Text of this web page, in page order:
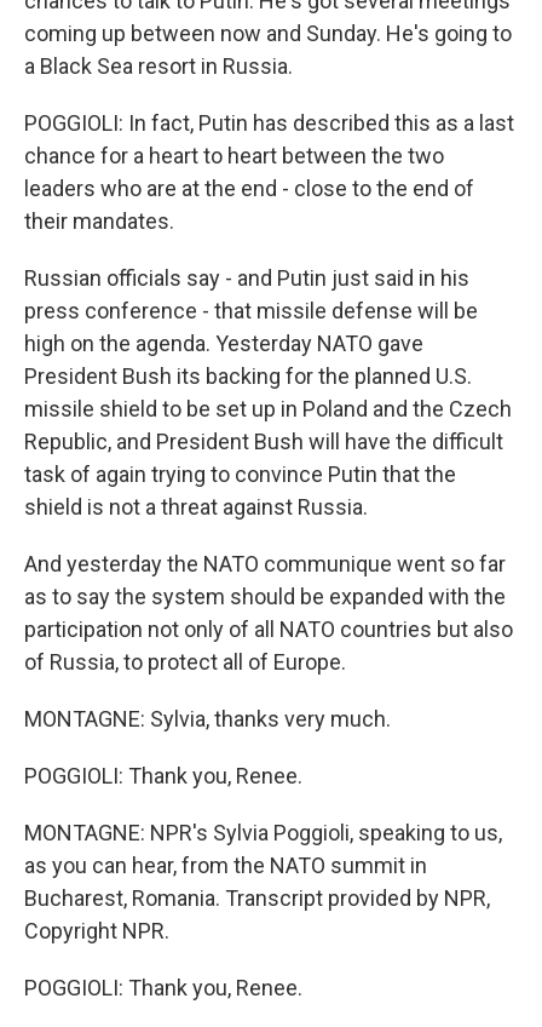
coming up between now and Sunday. He's going to
a Black Sea resort in Russia.
POGGIOLI: In fact, Putin has described this as a last
chance for a heart to heart between the two
leaders who are at the end - close to the end of
their mandates.
Russian officials say - and Putin just said in his
press conference - that missile defense will be
high on the agenda. Yesterday NATO gave
President Bush its backing for the planned U.S.
missile shield to be set up in Poland and the Czech
Republic, and President Bush will have the difficult
task of again trying to convince Putin that the
shield is not a threat against Russia.
And yesterday the NATO communique went so far
as to say the system should be expanded with the
participation not only of all NATO countries but also
of Russia, to protect all of Europe.
MONTAGNE: Sylvia, thanks very much.
POGGIOLI: Thank you, Renee.
MONTAGNE: NPR's Sylvia Poggioli, speaking to us,
as you can hear, from the NATO summit in
Bucharest, Romania. Transcript provided by NPR,
Copyright NPR.
POGGIOLI: Thank you, Renee.